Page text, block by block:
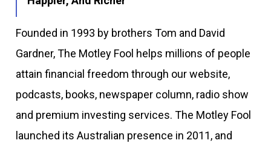
Founded in 1993 by brothers Tom and David
Gardner, The Motley Fool helps millions of people
attain financial freedom through our website,
podcasts, books, newspaper column, radio show
and premium investing services. The Motley Fool
launched its Australian presence in 2011, and